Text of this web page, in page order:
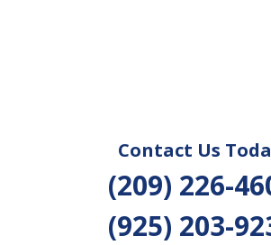
Contact Us
(209) 226-
(925) 203-